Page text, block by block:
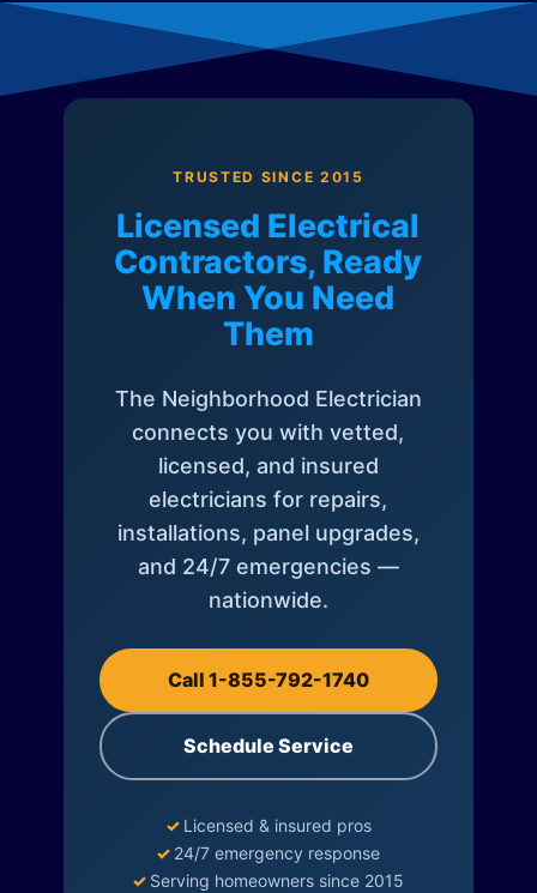
TRUSTED SINCE 2015
Licensed Electrical
Contractors, Ready
When You Need
Them
The Neighborhood Electrician
connects you with vetted,
licensed, and insured
electricians for repairs,
installations, panel upgrades,
and 24/7 emergencies —
nationwide.
Call 1-855-792-1740
Schedule Service
✓ Licensed & insured pros
✓ 24/7 emergency response
✓ Serving homeowners since 2015